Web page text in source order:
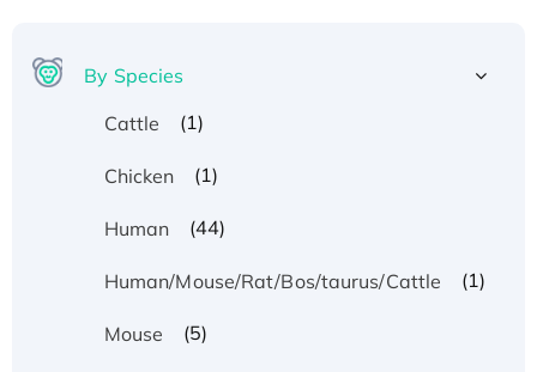
By Species
Cattle
(1)
Chicken (1)
Human (44)
Human/Mouse/Rat/Bos/taurus/Cattle (1)
Mouse (5)